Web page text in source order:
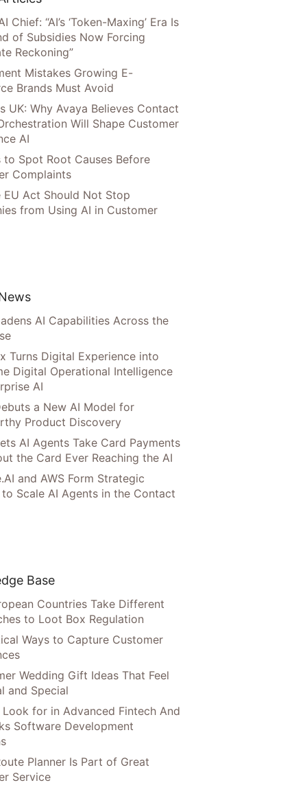
Chief: “AI’s ‘Token-Maxing’ Era Is
of Subsidies Now Forcing
Reckoning”
Mistakes Growing E-
Brands Must Avoid
UK: Why Avaya Believes Contact
Will Shape Customer
AI
to Spot Root Causes Before
Complaints
EU Act Should Not Stop
from Using AI in Customer
AI Capabilities Across the
Turns Digital Experience into
Digital Operational Intelligence
AI
a New AI Model for
Product Discovery
AI Agents Take Card Payments
the Card Ever Reaching the AI
and AWS Form Strategic
Scale AI Agents in the Contact
Base
Countries Take Different
to Loot Box Regulation
Ways to Capture Customer
Wedding Gift Ideas That Feel
and Special
for in Advanced Fintech And
Software Development
Planner Is Part of Great
Service